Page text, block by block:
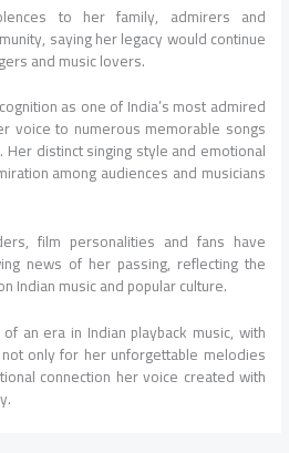
to her family, admirers and
saying her legacy would continue
and music lovers.
as one of India’s most admired
voice to numerous memorable songs
Her distinct singing style and emotional
among audiences and musicians
film personalities and fans have
news of her passing, reflecting the
Indian music and popular culture.
an era in Indian playback music, with
only for her unforgettable melodies
connection her voice created with